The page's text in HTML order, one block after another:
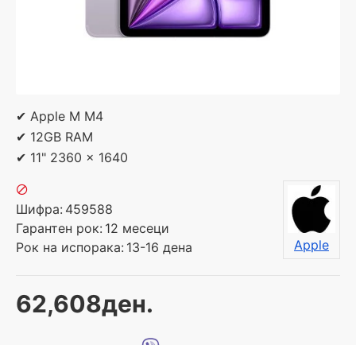
✔ Apple M M4
✔ 12GB RAM
✔ 11" 2360 x 1640
62,608ден.
Шифра: 459588
Гарантен рок: 12 месеци
Рок на испорака: 13-16 дена Apple